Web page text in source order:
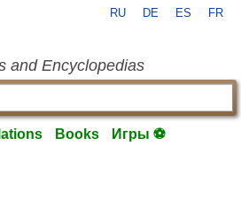
RU DE ES FR
and Encyclopedias
Books Игры ⚽